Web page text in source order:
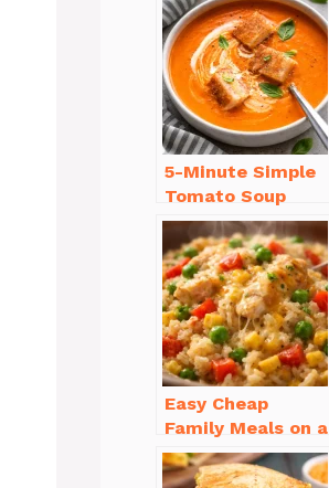
Dinner in a Pinch
5-Minute Simple
Tomato Soup
from Scratch
You’ll Love
Easy Cheap
Family Meals on a
Budget for Busy
Weeknights